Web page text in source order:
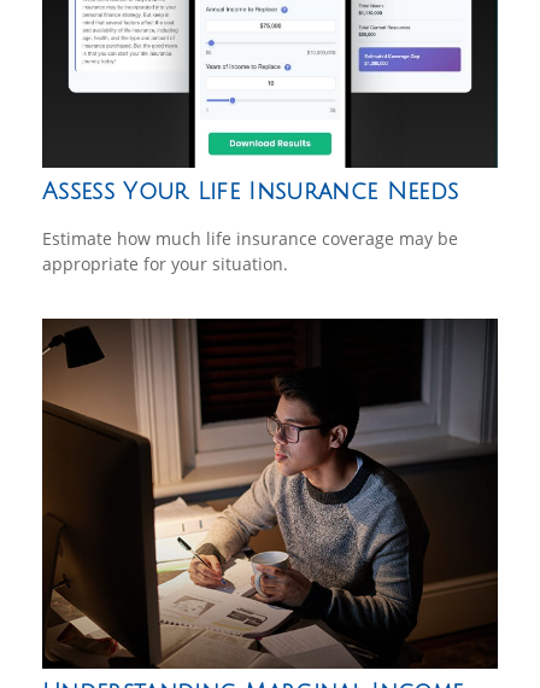
Assess Your Life Insurance Needs
Estimate how much life insurance coverage may be
appropriate for your situation.